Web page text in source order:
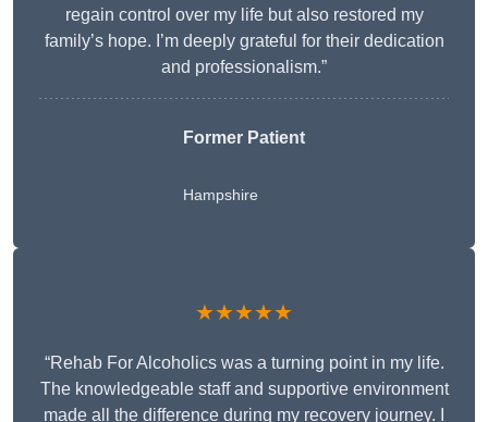
regain control over my life but also restored my
family’s hope. I’m deeply grateful for their dedication
and professionalism.”
Former Patient
Hampshire
★★★★★
“Rehab For Alcoholics was a turning point in my life.
The knowledgeable staff and supportive environment
made all the difference during my recovery journey. I